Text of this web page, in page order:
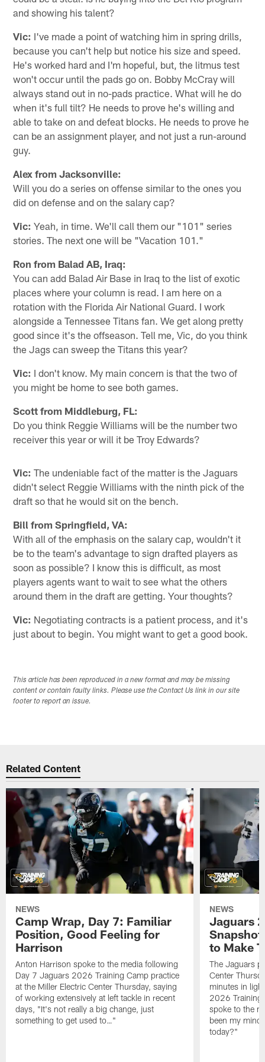
and showing his talent?
Vic: I've made a point of watching him in spring drills,
because you can't help but notice his size and speed.
He's worked hard and I'm hopeful, but, the litmus test
won't occur until the pads go on. Bobby McCray will
always stand out in no-pads practice. What will he do
when it's full tilt? He needs to prove he's willing and
able to take on and defeat blocks. He needs to prove he
can be an assignment player, and not just a run-around
guy.
Alex from Jacksonville:
Will you do a series on offense similar to the ones you
did on defense and on the salary cap?
Vic: Yeah, in time. We'll call them our "101" series
stories. The next one will be "Vacation 101."
Ron from Balad AB, Iraq:
You can add Balad Air Base in Iraq to the list of exotic
places where your column is read. I am here on a
rotation with the Florida Air National Guard. I work
alongside a Tennessee Titans fan. We get along pretty
good since it's the offseason. Tell me, Vic, do you think
the Jags can sweep the Titans this year?
Vic: I don't know. My main concern is that the two of
you might be home to see both games.
Scott from Middleburg, FL:
Do you think Reggie Williams will be the number two
receiver this year or will it be Troy Edwards?
Vic: The undeniable fact of the matter is the Jaguars
didn't select Reggie Williams with the ninth pick of the
draft so that he would sit on the bench.
Bill from Springfield, VA:
With all of the emphasis on the salary cap, wouldn't it
be to the team's advantage to sign drafted players as
soon as possible? I know this is difficult, as most
players agents want to wait to see what the others
around them in the draft are getting. Your thoughts?
Vic: Negotiating contracts is a patient process, and it's
just about to begin. You might want to get a good book.
This article has been reproduced in a new format and may be missing
content or contain faulty links. Please use the Contact Us link in our site
footer to report an issue.
Related Content
NEWS
Camp Wrap, Day 7: Familiar
Position, Good Feeling for
Harrison
Anton Harrison spoke to the media following
Day 7 Jaguars 2026 Training Camp practice
at the Miller Electric Center Thursday, saying
of working extensively at left tackle in recent
days, "It's not really a big change, just
something to get used to…"
NEWS
Jaguars
to Make
The Jaguars
Center
minutes in
2026 Training
spoke to the
been my
today?"